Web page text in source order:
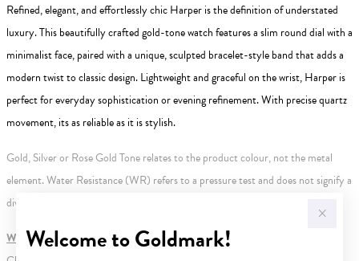
Welcome to Goldmark!
Refined, elegant, and effortlessly chic Harper is the definition of understated
luxury. This beautifully crafted gold-tone watch features a slim round dial with a
minimalist face, paired with a unique, sculpted bracelet-style band that adds a
modern twist to classic design. Lightweight and graceful on the wrist, Harper is
perfect for everyday sophistication or evening refinement. With precise quartz
movement, its as reliable as it is stylish.
Gold, Silver or Rose Gold Tone relates to the product colour, not the metal
element. Water Resistance (WR) refers to a pressure test and does not signify a
diving depth.
WARNING:Button batteries can cause serious harm or fatal injuries.